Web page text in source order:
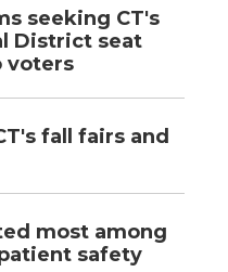
seeking CT's
District seat
voters
fall fairs and
most among
safety